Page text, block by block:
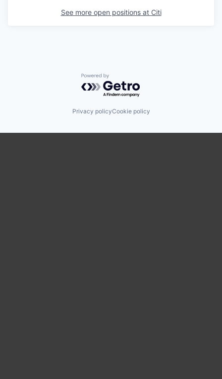
See more open positions at Citi
Powered by Getro.com
Privacy policyCookie policy